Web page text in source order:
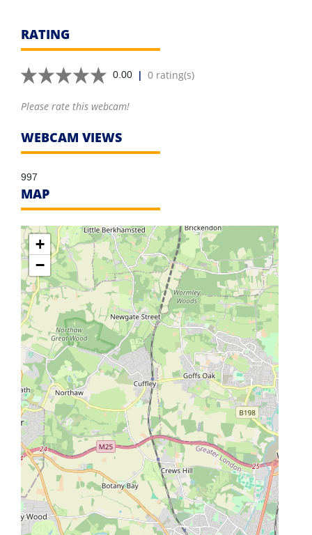
RATING
0.00 | 0 rating(s)
Please rate this webcam!
WEBCAM VIEWS
997
MAP
+
−